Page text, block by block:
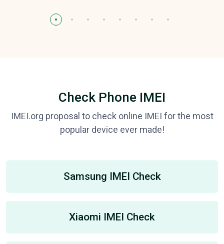
Check Phone IMEI
IMEI.org proposal to check online IMEI for the most
popular device ever made!
Samsung IMEI Check
Xiaomi IMEI Check